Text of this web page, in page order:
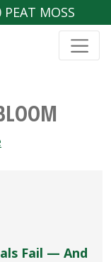
MOSS
Fail — And